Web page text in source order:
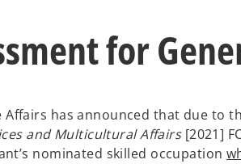
for
has announced that due to
and Multicultural Affairs[2021]
nominated skilled occupation